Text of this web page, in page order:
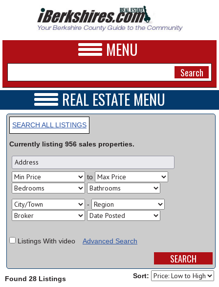
MENU
NEWS
A&E
BUSINESS
SPORTS
PHOTOS
HEALTH
REAL ESTATE MENU
REAL ESTATE HOME
VIDEOS
OPEN HOUSES
TRANSACTIONS
COMMERCIAL
RENTALS
VACATION
SEARCH ALL LISTINGS
Currently listing 956 sales properties.
to
-
Listings With video Advanced Search
Found 28 Listings Sort: